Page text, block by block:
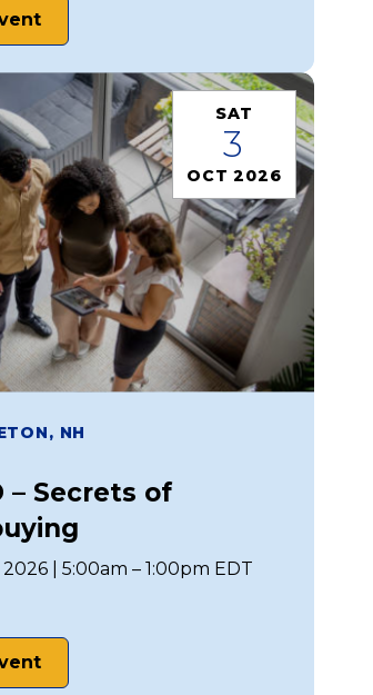
SAT
3
OCT 2026
NH
– Secrets of
| 5:00am – 1:00pm EDT